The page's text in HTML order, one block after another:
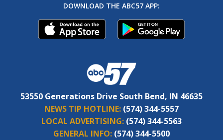
DOWNLOAD THE ABC57 APP:
53550 Generations Drive South Bend, IN 46635
NEWS TIP HOTLINE: (574) 344-5557
LOCAL ADVERTISING: (574) 344-5563
GENERAL INFO: (574) 344-5500